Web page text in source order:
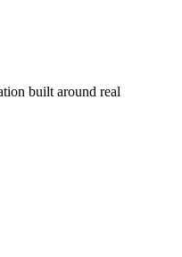
built around real